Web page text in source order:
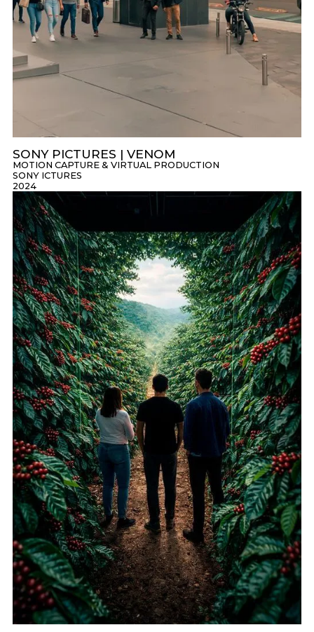
SONY PICTURES | VENOM
SONY ICTURES
MOTION CAPTURE & VIRTUAL PRODUCTION
2024